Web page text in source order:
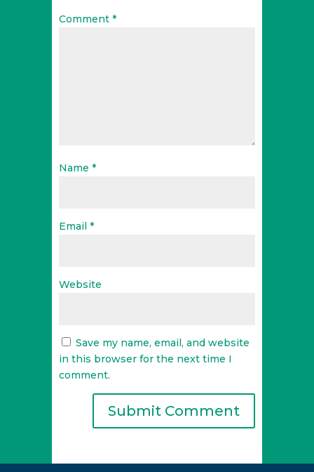
Comment *
Name *
Email *
Website
Save my name, email, and website
in this browser for the next time I
comment.